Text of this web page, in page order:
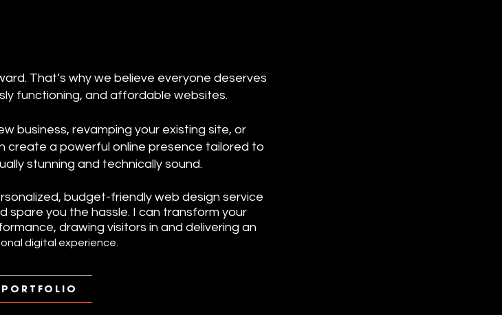
That’s why we believe everyone deserves
functioning, and affordable websites.
business, revamping your existing site, or
create a powerful online presence tailored to
stunning and technically sound.
budget-friendly web design service
spare you the hassle. I can transform your
drawing visitors in and delivering an
digital experience.
PORTFOLIO